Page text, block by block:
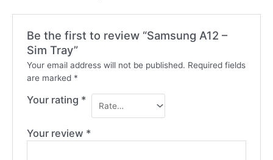
Be the first to review “Samsung A12 –
Sim Tray”
Your email address will not be published. Required fields
are marked *
Your rating *
Your review *